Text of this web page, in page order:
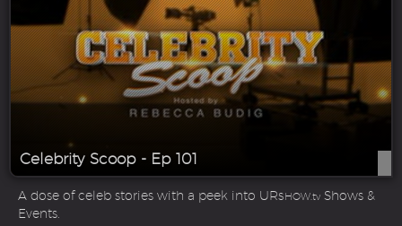
Celebrity Scoop - Ep 101
A dose of celeb stories with a peek into URSHOW.tv Shows &
Events.